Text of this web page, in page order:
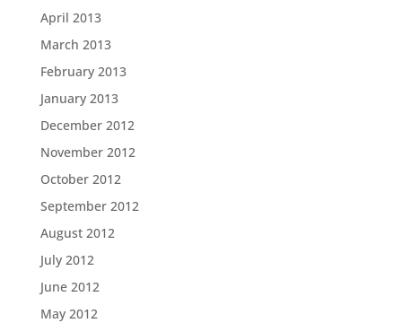
April 2013
March 2013
February 2013
January 2013
December 2012
November 2012
October 2012
September 2012
August 2012
July 2012
June 2012
May 2012